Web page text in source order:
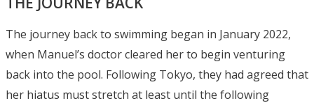
The journey back to swimming began in January 2022,
when Manuel’s doctor cleared her to begin venturing
back into the pool. Following Tokyo, they had agreed that
her hiatus must stretch at least until the following